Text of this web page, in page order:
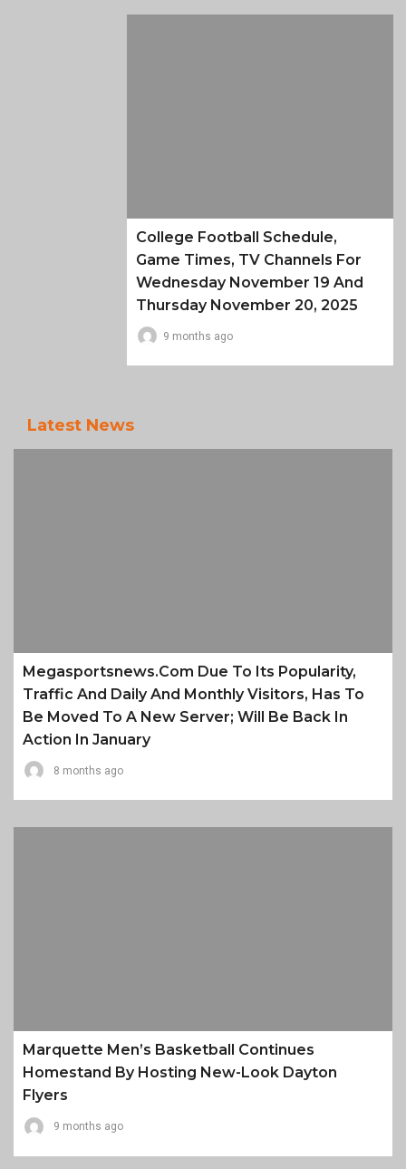
College Football Schedule,
Game Times, TV Channels For
Wednesday November 19 And
Thursday November 20, 2025
9 months ago
Latest News
Megasportsnews.com Due To Its Popularity,
Traffic And Daily And Monthly Visitors, Has To
Be Moved To A New Server; Will Be Back In
Action In January
8 months ago
Marquette Men’s Basketball Continues
Homestand By Hosting New-Look Dayton
Flyers
9 months ago